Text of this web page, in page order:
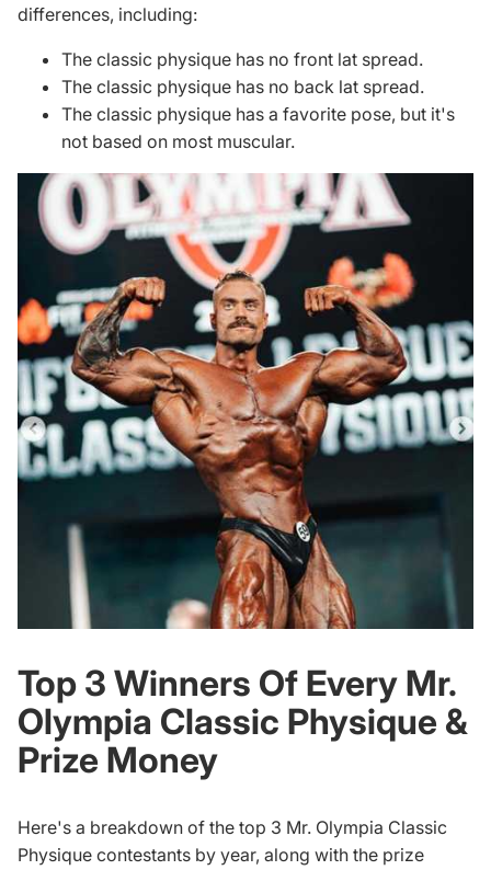
differences, including:
The classic physique has no front lat spread.
The classic physique has no back lat spread.
The classic physique has a favorite pose, but it's
not based on most muscular.
Top 3 Winners Of Every Mr.
Olympia Classic Physique &
Prize Money
Here's a breakdown of the top 3 Mr. Olympia Classic
Physique contestants by year, along with the prize